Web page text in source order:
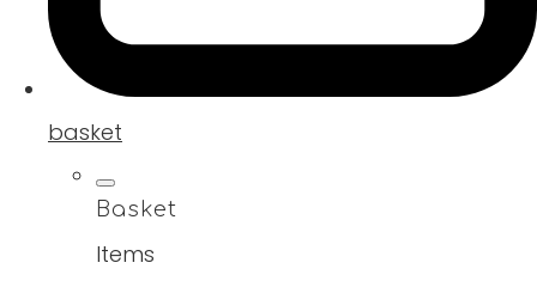
basket
Basket
Items